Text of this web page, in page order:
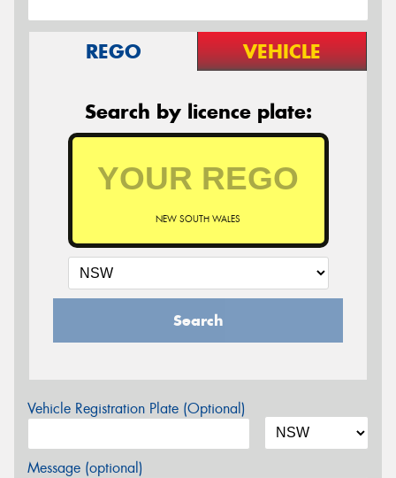
REGO VEHICLE
Search by licence plate:
NEW SOUTH WALES
Search
Vehicle Registration Plate (Optional)
Message (optional)